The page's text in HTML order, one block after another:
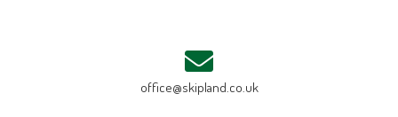
office@skipland.co.uk